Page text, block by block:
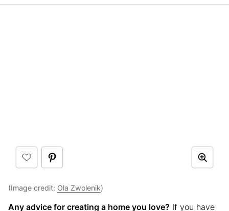
(Image credit: Ola Zwolenik)
Any advice for creating a home you love? If you have